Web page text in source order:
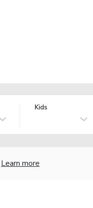
Kids
Learn more